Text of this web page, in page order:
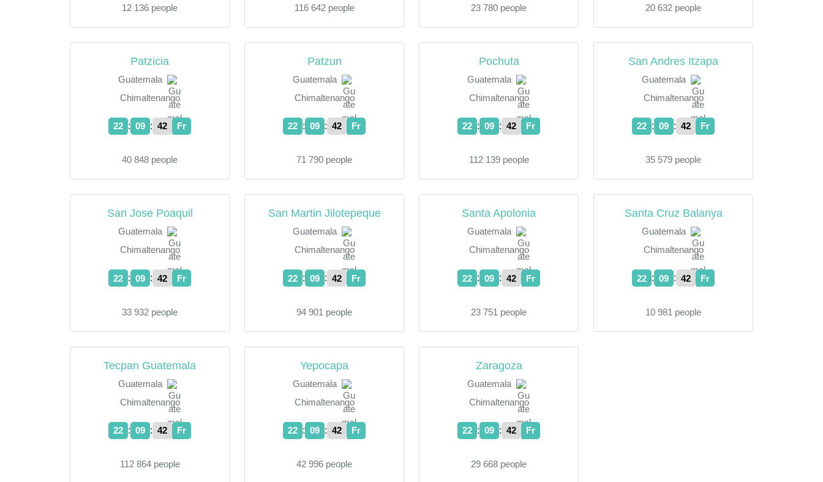
12 136 people 116 642 people 23 780 people 20 632 people
Patzicia
Guatemala
Chimaltenango
22 : 09 : 43 Fr
40 848 people
Patzun
Guatemala
Chimaltenango
22 : 09 : 43 Fr
71 790 people
Pochuta
Guatemala
Chimaltenango
22 : 09 : 43 Fr
112 139 people
San Andres Itzapa
Guatemala
Chimaltenango
22 : 09 : 43 Fr
35 579 people
San Jose Poaquil
Guatemala
Chimaltenango
22 : 09 : 43 Fr
33 932 people
San Martin Jilotepeque
Guatemala
Chimaltenango
22 : 09 : 43 Fr
94 901 people
Santa Apolonia
Guatemala
Chimaltenango
22 : 09 : 43 Fr
23 751 people
Santa Cruz Balanya
Guatemala
Chimaltenango
22 : 09 : 43 Fr
10 981 people
Tecpan Guatemala
Guatemala
Chimaltenango
22 : 09 : 43 Fr
112 864 people
Yepocapa
Guatemala
Chimaltenango
22 : 09 : 43 Fr
42 996 people
Zaragoza
Guatemala
Chimaltenango
22 : 09 : 43 Fr
29 668 people